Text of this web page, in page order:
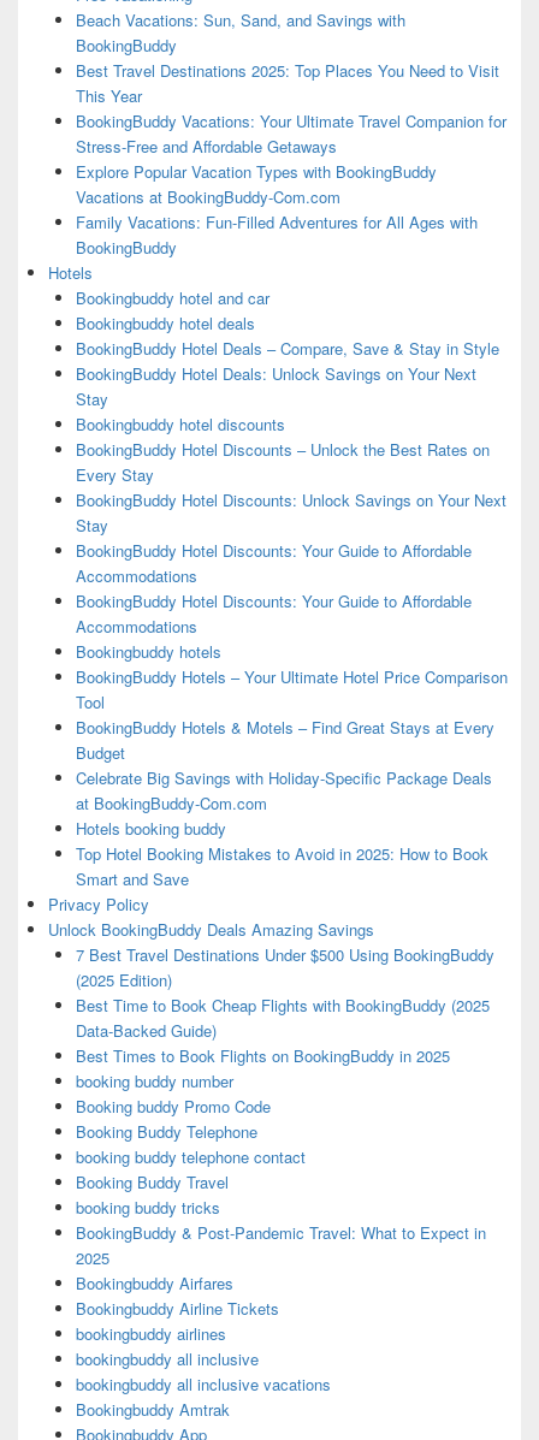
Beach Vacations: Sun, Sand, and Savings with
BookingBuddy
Best Travel Destinations 2025: Top Places You Need to Visit
This Year
BookingBuddy Vacations: Your Ultimate Travel Companion for
Stress-Free and Affordable Getaways
Explore Popular Vacation Types with BookingBuddy
Vacations at BookingBuddy-Com.com
Family Vacations: Fun-Filled Adventures for All Ages with
BookingBuddy
Hotels
Bookingbuddy hotel and car
Bookingbuddy hotel deals
BookingBuddy Hotel Deals – Compare, Save & Stay in Style
BookingBuddy Hotel Deals: Unlock Savings on Your Next
Stay
Bookingbuddy hotel discounts
BookingBuddy Hotel Discounts – Unlock the Best Rates on
Every Stay
BookingBuddy Hotel Discounts: Unlock Savings on Your Next
Stay
BookingBuddy Hotel Discounts: Your Guide to Affordable
Accommodations
BookingBuddy Hotel Discounts: Your Guide to Affordable
Accommodations
Bookingbuddy hotels
BookingBuddy Hotels – Your Ultimate Hotel Price Comparison
Tool
BookingBuddy Hotels & Motels – Find Great Stays at Every
Budget
Celebrate Big Savings with Holiday-Specific Package Deals
at BookingBuddy-Com.com
Hotels booking buddy
Top Hotel Booking Mistakes to Avoid in 2025: How to Book
Smart and Save
Privacy Policy
Unlock BookingBuddy Deals Amazing Savings
7 Best Travel Destinations Under $500 Using BookingBuddy
(2025 Edition)
Best Time to Book Cheap Flights with BookingBuddy (2025
Data-Backed Guide)
Best Times to Book Flights on BookingBuddy in 2025
booking buddy number
Booking buddy Promo Code
Booking Buddy Telephone
booking buddy telephone contact
Booking Buddy Travel
booking buddy tricks
BookingBuddy & Post-Pandemic Travel: What to Expect in
2025
Bookingbuddy Airfares
Bookingbuddy Airline Tickets
bookingbuddy airlines
bookingbuddy all inclusive
bookingbuddy all inclusive vacations
Bookingbuddy Amtrak
Bookingbuddy App